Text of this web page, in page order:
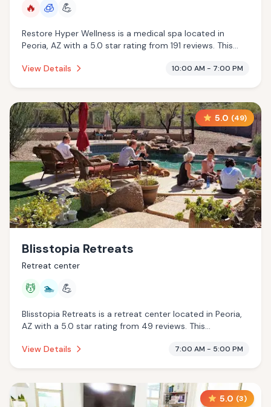
🔥 🧊 💪
Restore Hyper Wellness is a medical spa located in
Peoria, AZ with a 5.0 star rating from 191 reviews. This
View Details
10:00 AM - 7:00 PM
5.0 (49)
Blisstopia Retreats
Retreat center
💆 🏊 💪
Blisstopia Retreats is a retreat center located in Peoria,
AZ with a 5.0 star rating from 49 reviews. This
View Details
7:00 AM - 5:00 PM
5.0 (3)